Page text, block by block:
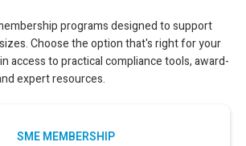
programs designed to support
Choose the option that's right for your
access to practical compliance tools, award-
expert resources.
SME MEMBERSHIP